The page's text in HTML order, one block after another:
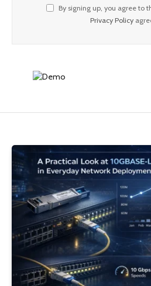
By signing up, you agree to
Privacy Policy